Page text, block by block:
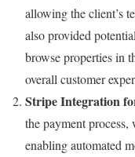
allowing the client’s
also provided
browse properties in
overall customer
Stripe Integration
the payment process,
enabling automated